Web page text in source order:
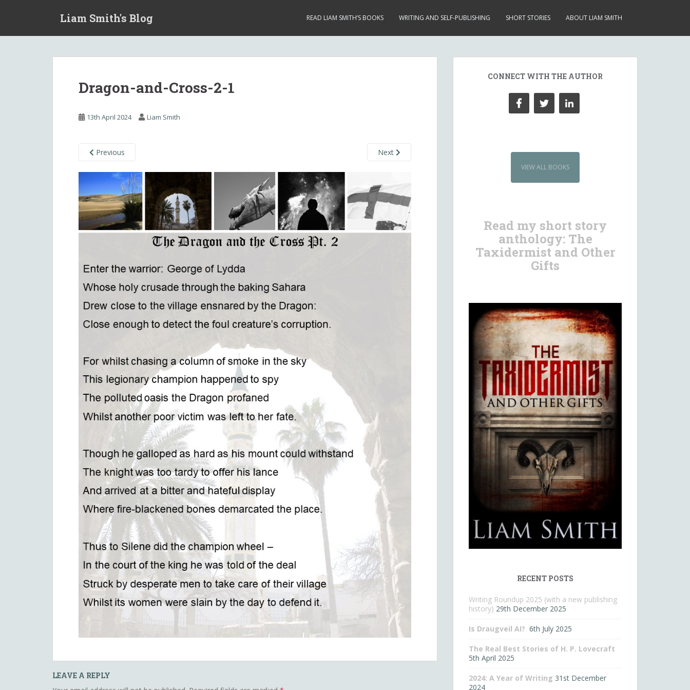
Liam Smith's Blog READ LIAM SMITH’S BOOKS WRITING AND SELF-PUBLISHING SHORT STORIES ABOUT LIAM SMITH
Dragon-and-Cross-2-1
13th April 2024 Liam Smith
Previous Next
LEAVE A REPLY
CONNECT WITH THE AUTHOR
VIEW ALL BOOKS
Read my short story
anthology: The
Taxidermist and Other
Gifts
RECENT POSTS
Writing Roundup 2025 (with a new publishing
history) 29th December 2025
Is Draugveil AI? 6th July 2025
The Real Best Stories of H. P. Lovecraft
5th April 2025
2024: A Year of Writing 31st December
2024